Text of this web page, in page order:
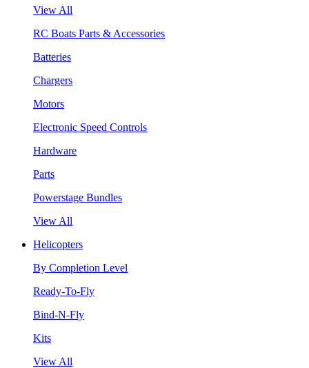
View All
RC Boats Parts & Accessories
Batteries
Chargers
Motors
Electronic Speed Controls
Hardware
Parts
Powerstage Bundles
View All
Helicopters
By Completion Level
Ready-To-Fly
Bind-N-Fly
Kits
View All